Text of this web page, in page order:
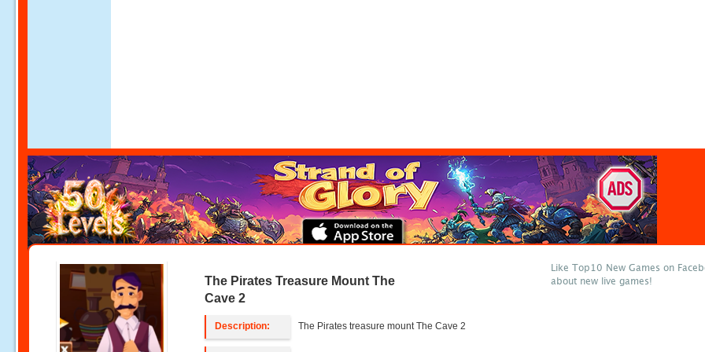
The Pirates Treasure Mount The
Cave 2
Description: The Pirates treasure mount The Cave 2
Like Top10 New Games on
about new live games!